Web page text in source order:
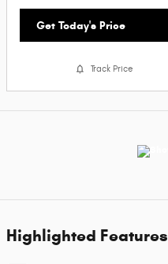
Get Today's Price
Track Price
Highlighted Features